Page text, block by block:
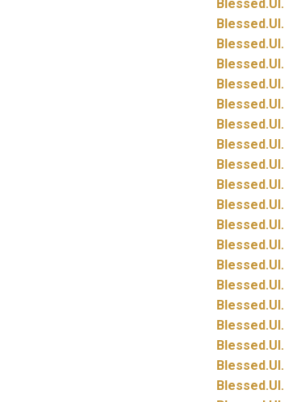
Blessed.UI.
Blessed.UI.
Blessed.UI.
Blessed.UI.
Blessed.UI.
Blessed.UI.
Blessed.UI.
Blessed.UI.
Blessed.UI.
Blessed.UI.
Blessed.UI.
Blessed.UI.
Blessed.UI.
Blessed.UI.
Blessed.UI.
Blessed.UI.
Blessed.UI.
Blessed.UI.
Blessed.UI.
Blessed.UI.